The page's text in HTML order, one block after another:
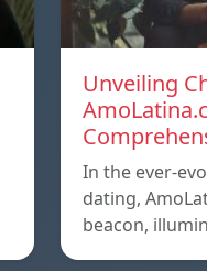
Unveiling
In the ever-
dating,
beacon,